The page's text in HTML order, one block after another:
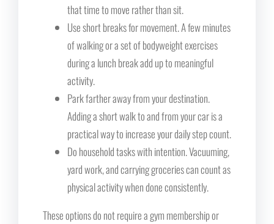
that time to move rather than sit.
Use short breaks for movement. A few minutes
of walking or a set of bodyweight exercises
during a lunch break add up to meaningful
activity.
Park farther away from your destination.
Adding a short walk to and from your car is a
practical way to increase your daily step count.
Do household tasks with intention. Vacuuming,
yard work, and carrying groceries can count as
physical activity when done consistently.
These options do not require a gym membership or